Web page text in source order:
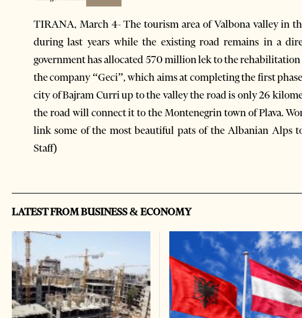
TIRANA, March 4- The tourism area of Valbona valley in
during last years while the existing road remains in a
government has allocated 570 million lek to the rehabilitation
the company “Geci”, which aims at completing the first
city of Bajram Curri up to the valley the road is only 26
the road will connect it to the Montenegrin town of Plava.
link some of the most beautiful pats of the Albanian Alps
Staff)
LATEST FROM BUSINESS & ECONOMY